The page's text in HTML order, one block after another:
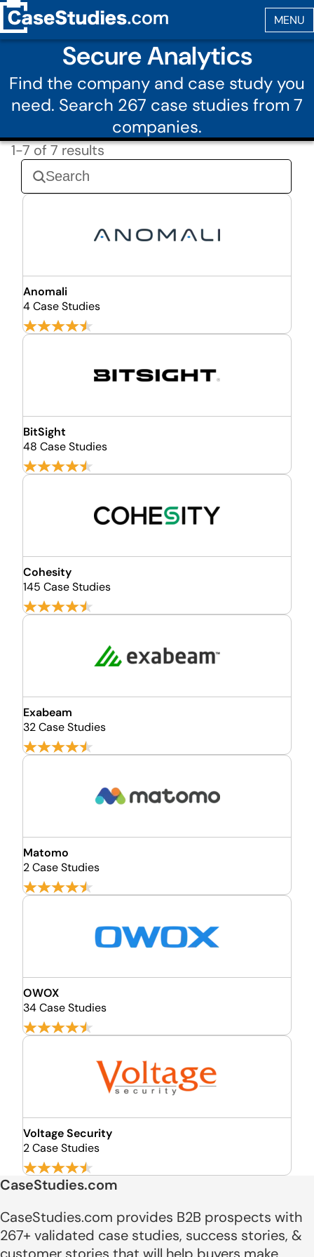
Secure Analytics
Find the company and case study you
need. Search 267 case studies from 7
companies.
1-7 of 7 results
Anomali
4 Case Studies
BitSight
48 Case Studies
Cohesity
145 Case Studies
Exabeam
32 Case Studies
Matomo
2 Case Studies
OWOX
34 Case Studies
Voltage Security
2 Case Studies
CaseStudies.com
CaseStudies.com provides B2B prospects with
267+ validated case studies, success stories, &